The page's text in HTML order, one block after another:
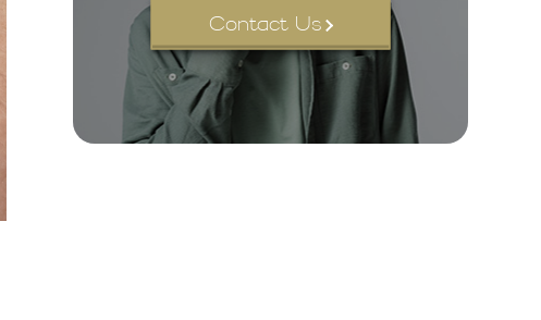
Contact Us